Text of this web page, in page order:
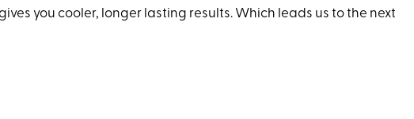
you cooler, longer lasting results. Which leads us to the next